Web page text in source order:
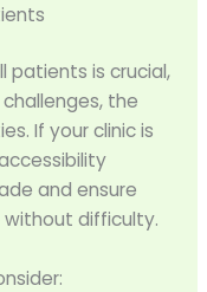
patients is crucial,
the
If your clinic is
and ensure
difficulty.